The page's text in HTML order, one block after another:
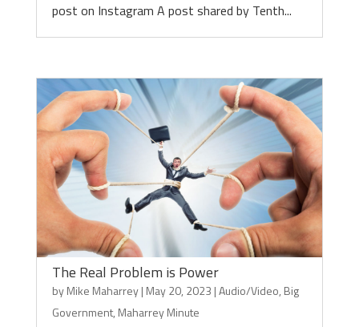
post on Instagram A post shared by Tenth...
The Real Problem is Power
byMike Maharrey| May 20, 2023 |Audio/Video, Big
Government, Maharrey Minute